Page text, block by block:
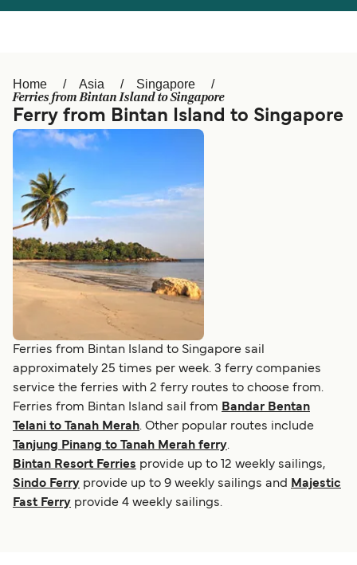
Ελλάδα Belgique (FR)
Polska Deutschland
Україна
المغرب
Home Asia Singapore
Ferries from Bintan Island to Singapore
Ferry from Bintan Island to Singapore
Ferries from Bintan Island to Singapore sail
approximately 25 times per week. 3 ferry companies
service the ferries with 2 ferry routes to choose from.
Ferries from Bintan Island sail from Bandar Bentan
Telani to Tanah Merah. Other popular routes include
Tanjung Pinang to Tanah Merah ferry.
Bintan Resort Ferries provide up to 12 weekly sailings,
Sindo Ferry provide up to 9 weekly sailings and
Majestic
Fast Ferry provide 4 weekly sailings.